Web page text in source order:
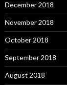
December 2018
November 2018
October 2018
September 2018
August 2018